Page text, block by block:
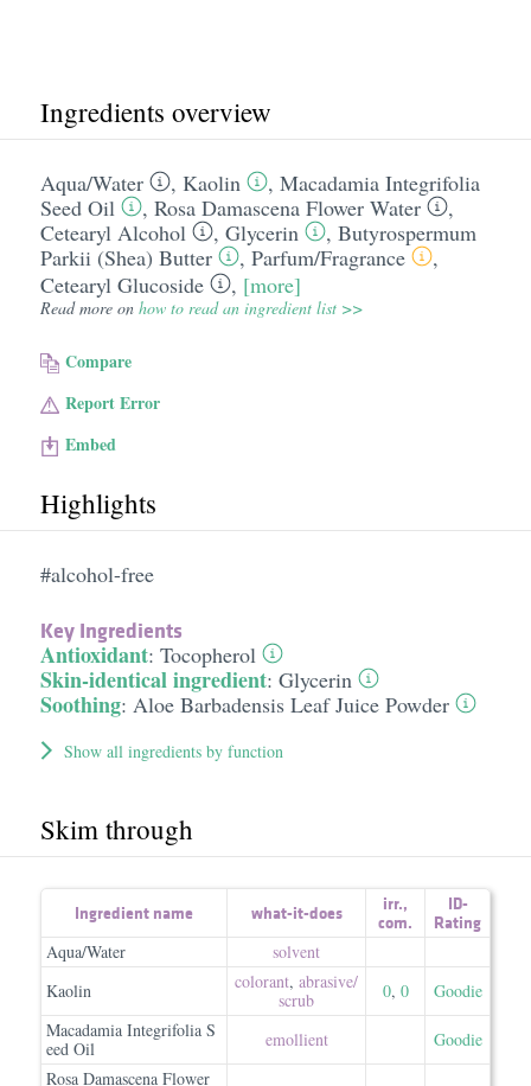
Ingredients overview
Aqua/​Water , Kaolin , Macadamia Integrifolia
Seed Oil
, Rosa Damascena Flower Water
,
Cetearyl Alcohol
, Glycerin , Butyrospermum
Parkii (Shea) Butter
, Parfum/​Fragrance
,
Cetearyl Glucoside
, [more]
Read more on how to read an ingredient list >>
Compare
Report Error
Embed
Highlights
#alcohol-free
Key Ingredients
Antioxidant: Tocopherol
Skin-identical ingredient: Glycerin
Soothing: Aloe Barbadensis Leaf Juice Powder
Show all ingredients by function
Skim through
Ingredient name what-it-does irr.,
com.
ID-
Rating
Aqua/Water
solvent
Kaolin
colorant, abrasive/​
scrub
0, 0
Goodie
Macadamia Integrifolia S
eed Oil
emollient
Goodie
Rosa Damascena Flower